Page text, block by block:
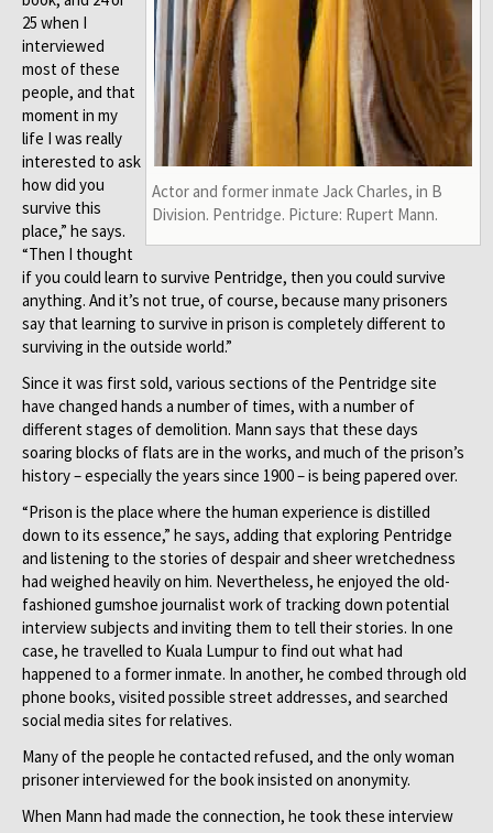
Actor and former inmate Jack Charles, in B
Division. Pentridge. Picture: Rupert Mann.
25 when I
interviewed
most of these
people, and that
moment in my
life I was really
interested to ask
how did you
survive this
place,” he says.
“Then I thought
if you could learn to survive Pentridge, then you could survive
anything. And it’s not true, of course, because many prisoners
say that learning to survive in prison is completely different to
surviving in the outside world.”
Since it was first sold, various sections of the Pentridge site
have changed hands a number of times, with a number of
different stages of demolition. Mann says that these days
soaring blocks of flats are in the works, and much of the prison’s
history – especially the years since 1900 – is being papered over.
“Prison is the place where the human experience is distilled
down to its essence,” he says, adding that exploring Pentridge
and listening to the stories of despair and sheer wretchedness
had weighed heavily on him. Nevertheless, he enjoyed the old-
fashioned gumshoe journalist work of tracking down potential
interview subjects and inviting them to tell their stories. In one
case, he travelled to Kuala Lumpur to find out what had
happened to a former inmate. In another, he combed through old
phone books, visited possible street addresses, and searched
social media sites for relatives.
Many of the people he contacted refused, and the only woman
prisoner interviewed for the book insisted on anonymity.
When Mann had made the connection, he took these interview